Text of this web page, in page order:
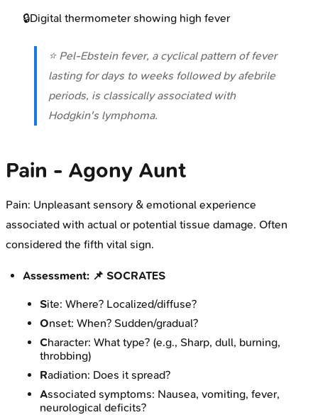
🔒Digital thermometer showing high fever
⭐ Pel-Ebstein fever, a cyclical pattern of fever
lasting for days to weeks followed by afebrile
periods, is classically associated with
Hodgkin's lymphoma.
Pain - Agony Aunt
Pain: Unpleasant sensory & emotional experience
associated with actual or potential tissue damage. Often
considered the fifth vital sign.
Assessment: 📌 SOCRATES
Site: Where? Localized/diffuse?
Onset: When? Sudden/gradual?
Character: What type? (e.g., Sharp, dull, burning,
throbbing)
Radiation: Does it spread?
Associated symptoms: Nausea, vomiting, fever,
neurological deficits?